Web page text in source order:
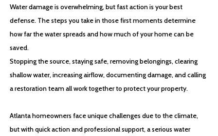
Water damage is overwhelming, but fast action is your best
defense. The steps you take in those first moments determine
how far the water spreads and how much of your home can be
saved.
Stopping the source, staying safe, removing belongings, clearing
shallow water, increasing airflow, documenting damage, and calling
a restoration team all work together to protect your property.
Atlanta homeowners face unique challenges due to the climate,
but with quick action and professional support, a serious water